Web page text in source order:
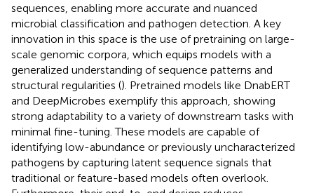
sequences, enabling more accurate and nuanced
microbial classification and pathogen detection. A key
innovation in this space is the use of pretraining on large-
scale genomic corpora, which equips models with a
generalized understanding of sequence patterns and
structural regularities (). Pretrained models like DnabERT
and DeepMicrobes exemplify this approach, showing
strong adaptability to a variety of downstream tasks with
minimal fine-tuning. These models are capable of
identifying low-abundance or previously uncharacterized
pathogens by capturing latent sequence signals that
traditional or feature-based models often overlook.